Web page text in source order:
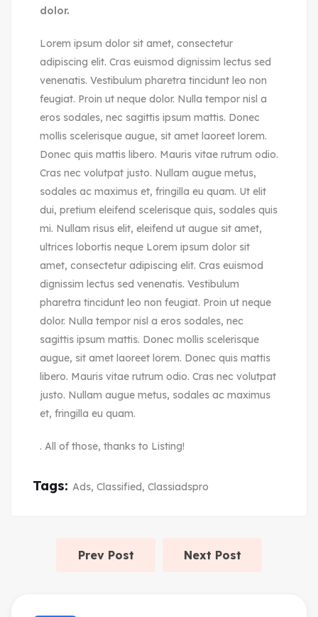
dolor.
Lorem ipsum dolor sit amet, consectetur
adipiscing elit. Cras euismod dignissim lectus sed
venenatis. Vestibulum pharetra tincidunt leo non
feugiat. Proin ut neque dolor. Nulla tempor nisl a
eros sodales, nec sagittis ipsum mattis. Donec
mollis scelerisque augue, sit amet laoreet lorem.
Donec quis mattis libero. Mauris vitae rutrum odio.
Cras nec volutpat justo. Nullam augue metus,
sodales ac maximus et, fringilla eu quam. Ut elit
dui, pretium eleifend scelerisque quis, sodales quis
mi. Nullam risus elit, eleifend ut augue sit amet,
ultrices lobortis neque Lorem ipsum dolor sit
amet, consectetur adipiscing elit. Cras euismod
dignissim lectus sed venenatis. Vestibulum
pharetra tincidunt leo non feugiat. Proin ut neque
dolor. Nulla tempor nisl a eros sodales, nec
sagittis ipsum mattis. Donec mollis scelerisque
augue, sit amet laoreet lorem. Donec quis mattis
libero. Mauris vitae rutrum odio. Cras nec volutpat
justo. Nullam augue metus, sodales ac maximus
et, fringilla eu quam.
. All of those, thanks to Listing!
Tags: Ads, Classified, Classiadspro
Prev Post Next Post